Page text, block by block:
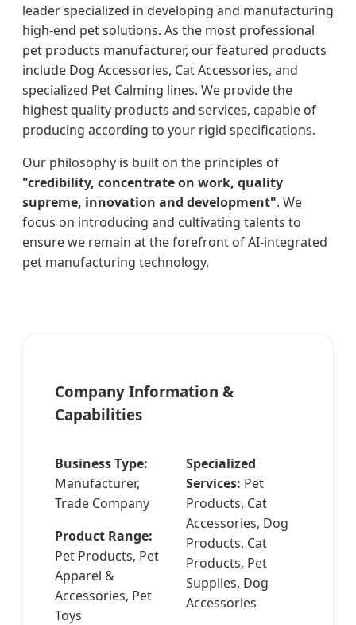
leader specialized in developing and manufacturing
high-end pet solutions. As the most professional
pet products manufacturer, our featured products
include Dog Accessories, Cat Accessories, and
specialized Pet Calming lines. We provide the
highest quality products and services, capable of
producing according to your rigid specifications.
Our philosophy is built on the principles of
"credibility, concentrate on work, quality
supreme, innovation and development". We
focus on introducing and cultivating talents to
ensure we remain at the forefront of AI-integrated
pet manufacturing technology.
Company Information &
Capabilities
Business Type:
Manufacturer,
Trade Company
Product Range:
Pet Products, Pet
Apparel &
Accessories, Pet
Toys
Specialized
Services: Pet
Products, Cat
Accessories, Dog
Products, Cat
Products, Pet
Supplies, Dog
Accessories